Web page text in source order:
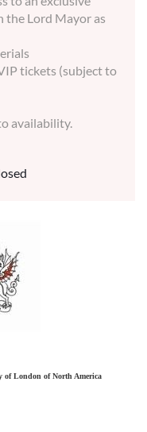
the Lord Mayor as
tickets (subject to
availability.
of London of North America